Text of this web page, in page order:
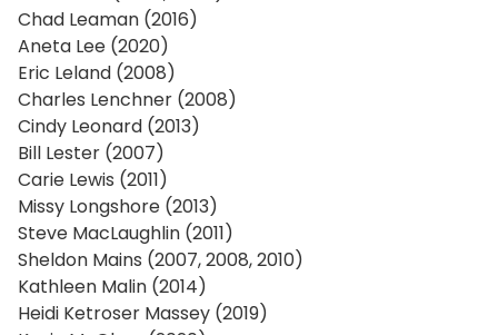
Chad Leaman (2016)
Aneta Lee (2020)
Eric Leland (2008)
Charles Lenchner (2008)
Cindy Leonard (2013)
Bill Lester (2007)
Carie Lewis (2011)
Missy Longshore (2013)
Steve MacLaughlin (2011)
Sheldon Mains (2007, 2008, 2010)
Kathleen Malin (2014)
Heidi Ketroser Massey (2019)